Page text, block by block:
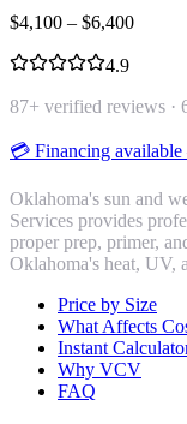
$4,100 – $6,400
4.9
87+ verified reviews ·
💳 Financing
Oklahoma's sun and
Services provides
proper prep, primer,
Oklahoma's heat, UV,
Price by Size
What Affects
Instant
Why VCV
FAQ